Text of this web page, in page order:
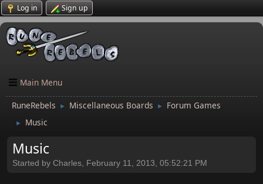
Log in Sign up
Main Menu
RuneRebels ► Miscellaneous Boards ► Forum Games
► Music
Music
Started by Charles, February 11, 2013, 05:52:21 PM